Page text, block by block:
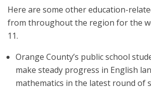
Here are some other education-
from throughout the region for the
11.
Orange County’s public school
make steady progress in English
mathematics in the latest round of